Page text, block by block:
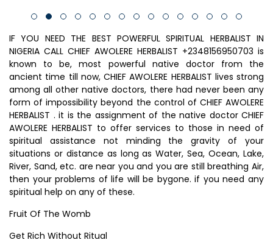
IF YOU NEED THE BEST POWERFUL SPIRITUAL HERBALIST IN
NIGERIA CALL CHIEF AWOLERE HERBALIST +2348156950703 is
known to be, most powerful native doctor from the
ancient time till now, CHIEF AWOLERE HERBALIST lives strong
among all other native doctors, there had never been any
form of impossibility beyond the control of CHIEF AWOLERE
HERBALIST . it is the assignment of the native doctor CHIEF
AWOLERE HERBALIST to offer services to those in need of
spiritual assistance not minding the gravity of your
situations or distance as long as Water, Sea, Ocean, Lake,
River, Sand, etc. are near you and you are still breathing Air,
then your problems of life will be bygone. if you need any
spiritual help on any of these.
Fruit Of The Womb
Get Rich Without Ritual